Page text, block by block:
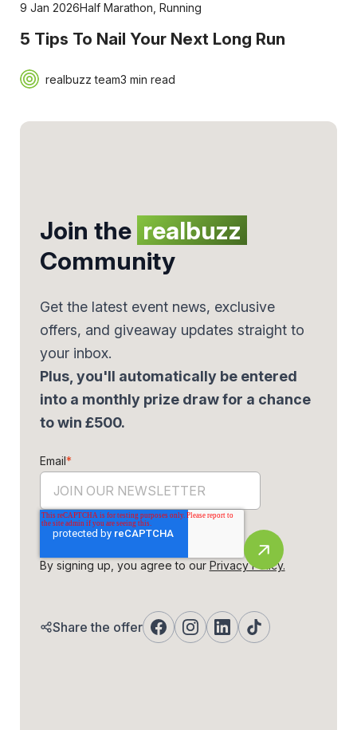
9 Jan 2026Half Marathon Running
5 Tips To Nail Your Next Long Run
realbuzz team3 min read
Join the realbuzz
Community
Get the latest event news, exclusive
offers, and giveaway updates straight to
your inbox.
Plus, you'll automatically be entered
into a monthly prize draw for a chance
to win £500.
Email*
By signing up, you agree to our Privacy Policy.
Share the offer